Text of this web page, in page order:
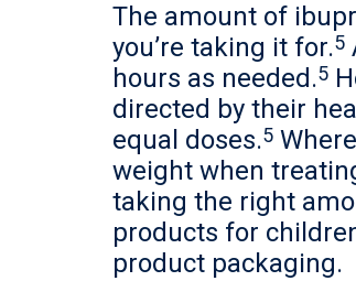
The amount of
you’re taking it for.5
hours as needed.5
directed by their
equal doses.5
weight when
taking the right
products for
product packaging.